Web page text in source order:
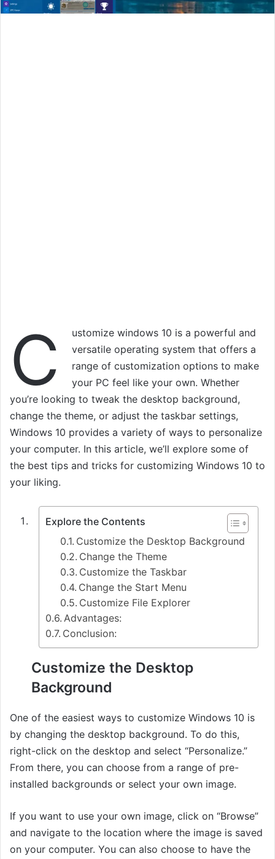
C
ustomize windows 10 is a powerful and
versatile operating system that offers a
range of customization options to make
your PC feel like your own. Whether
you’re looking to tweak the desktop background,
change the theme, or adjust the taskbar settings,
Windows 10 provides a variety of ways to personalize
your computer. In this article, we’ll explore some of
the best tips and tricks for customizing Windows 10 to
your liking.
Explore the Contents
Customize the Desktop Background
Change the Theme
Customize the Taskbar
Change the Start Menu
Customize File Explorer
Advantages:
Conclusion:
Customize the Desktop
Background
One of the easiest ways to customize Windows 10 is
by changing the desktop background. To do this,
right-click on the desktop and select “Personalize.”
From there, you can choose from a range of pre-
installed backgrounds or select your own image.
If you want to use your own image, click on “Browse”
and navigate to the location where the image is saved
on your computer. You can also choose to have the